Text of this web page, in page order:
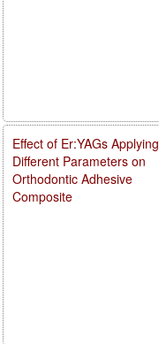
Effect of Er:YAGs Applying
Different Parameters on
Orthodontic Adhesive
Composite